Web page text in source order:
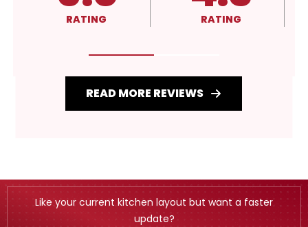
READ MORE REVIEWS
Like your current kitchen layout but want a faster
update?